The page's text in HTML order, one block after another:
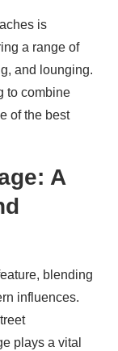
is
a range of
and lounging.
to combine
of the best
A
blending
influences.
plays a vital